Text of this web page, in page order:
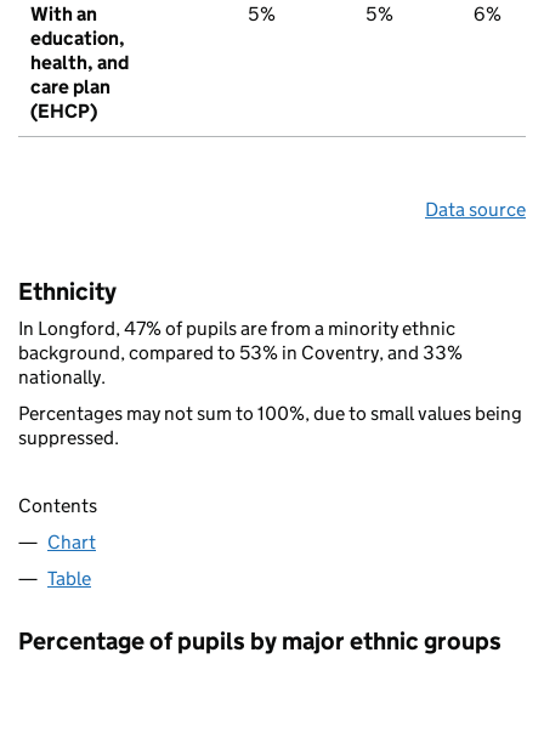
With an
education,
health, and
care plan
(EHCP)
5% 5% 6%
Data source
Ethnicity
In Longford, 47% of pupils are from a minority ethnic
background, compared to 53% in Coventry, and 33%
nationally.
Percentages may not sum to 100%, due to small values being
suppressed.
Contents
Chart
Table
Percentage of pupils by major ethnic groups